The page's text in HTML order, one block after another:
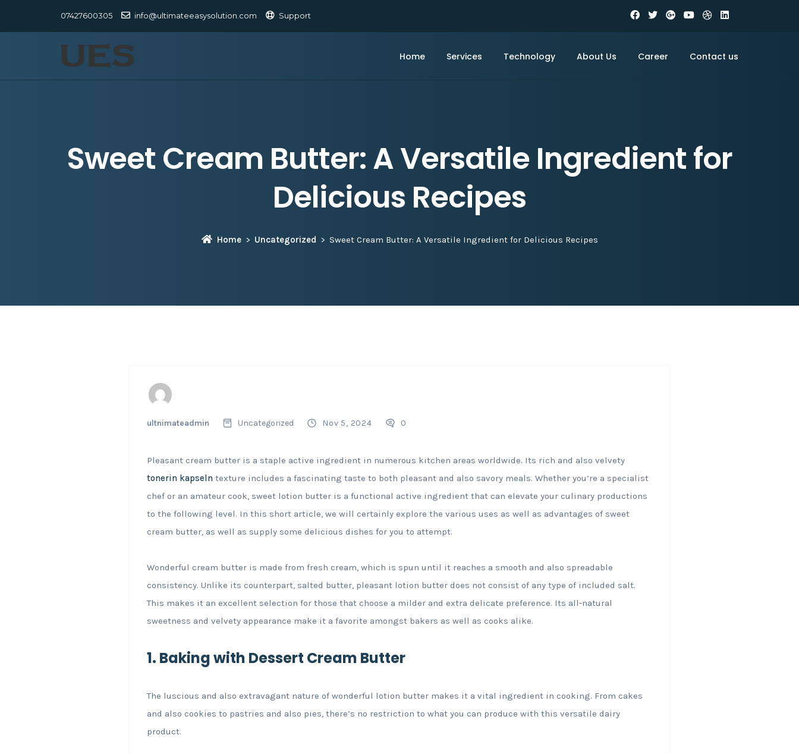
07427600305 info@ultimateeasysolution.com Support
Home Services Technology About Us Career Contact us
Sweet Cream Butter: A Versatile Ingredient for
Delicious Recipes
Home Uncategorized Sweet Cream Butter: A Versatile Ingredient for Delicious Recipes
ultnimateadmin Uncategorized Nov 5, 2024 0
Pleasant cream butter is a staple active ingredient in numerous kitchen areas worldwide. Its rich and also velvety
tonerin kapseln texture includes a fascinating taste to both pleasant and also savory meals. Whether you’re a specialist
chef or an amateur cook, sweet lotion butter is a functional active ingredient that can elevate your culinary productions
to the following level. In this short article, we will certainly explore the various uses as well as advantages of sweet
cream butter, as well as supply some delicious dishes for you to attempt.
Wonderful cream butter is made from fresh cream, which is spun until it reaches a smooth and also spreadable
consistency. Unlike its counterpart, salted butter, pleasant lotion butter does not consist of any type of included salt.
This makes it an excellent selection for those that choose a milder and extra delicate preference. Its all-natural
sweetness and velvety appearance make it a favorite amongst bakers as well as cooks alike.
1. Baking with Dessert Cream Butter
The luscious and also extravagant nature of wonderful lotion butter makes it a vital ingredient in cooking. From cakes
and also cookies to pastries and also pies, there’s no restriction to what you can produce with this versatile dairy
product.